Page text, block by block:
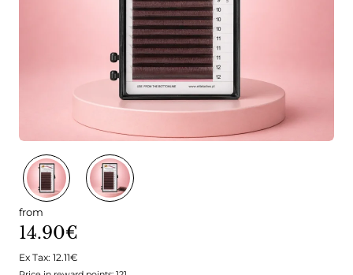
from
14.90€
Ex Tax: 12.11€